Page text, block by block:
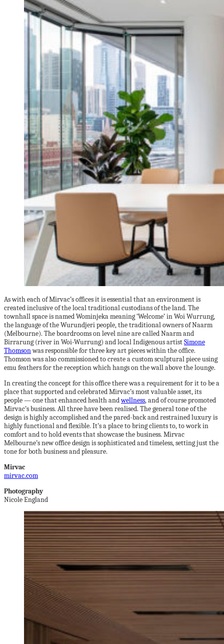
As with each of Mirvac’s offices it is essential that an environment is
created inclusive of the local traditional custodians of the land. The
townhall space is named Wominjeka meaning ‘Welcome’ in Woi Wurrung,
the language of the Wurundjeri people, the traditional owners of Naarm
(Melbourne). The boardrooms on level nine are called Naarm and
Birrarung (river in Woi-Wurrung) and local Indigenous artistSimone
Thomsonwas responsible for three key art pieces within the office.
Thomson was also commissioned to create a custom sculptural piece using
emu feathers for the reception which hangs on the wall above the lounge.
In creating the concept for this office there was a requirement for it to be a
place that supported and celebrated Mirvac’s most valuable asset, its
people — one that enhanced health andwellness, and of course promoted
Mirvac’s business. All three have been realised. The general tone of the
design is highly accomplished and the pared-back and restrained luxury is
highly functional and flexible. It’s a place to bring clients to, to work in
comfort and to hold events that showcase the business. Mirvac
Melbourne’s new office design is sophisticated and timeless, setting just the
tone for both business and pleasure.
Mirvac
mirvac.com
Photography
Nicole England